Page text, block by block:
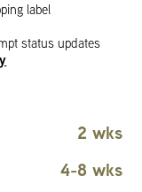
label
status updates
2 wks
4-8 wks